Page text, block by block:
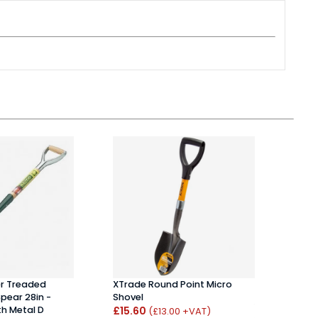
Treaded
28in -
Metal D
XTrade Round Point Micro
Shovel
£15.60 (£13.00 +VAT)